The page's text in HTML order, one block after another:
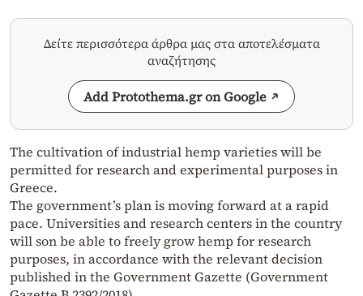
Δείτε περισσότερα άρθρα μας στα αποτελέσματα
αναζήτησης
Add Protothema.gr on Google
The cultivation of industrial hemp varieties will be
permitted for research and experimental purposes in
Greece.
The government’s plan is moving forward at a rapid
pace. Universities and research centers in the country
will son be able to freely grow hemp for research
purposes, in accordance with the relevant decision
published in the Government Gazette (Government